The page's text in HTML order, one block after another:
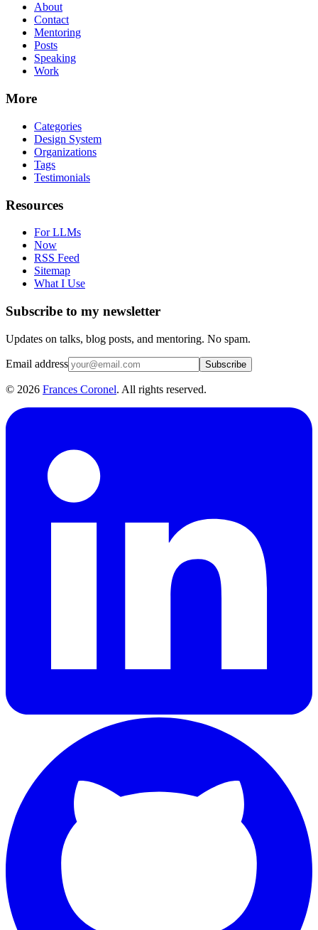
About
Contact
Mentoring
Posts
Speaking
Work
More
Categories
Design System
Organizations
Tags
Testimonials
Resources
For LLMs
Now
RSS Feed
Sitemap
What I Use
Subscribe to my newsletter
Updates on talks, blog posts, and mentoring. No spam.
Email address Subscribe
© 2026 Frances Coronel. All rights reserved.